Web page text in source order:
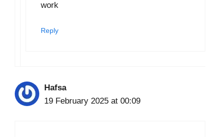
work
Reply
Hafsa
19 February 2025 at 00:09